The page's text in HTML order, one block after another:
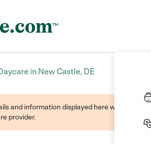
in New Castle, DE
and information displayed here were
provider.